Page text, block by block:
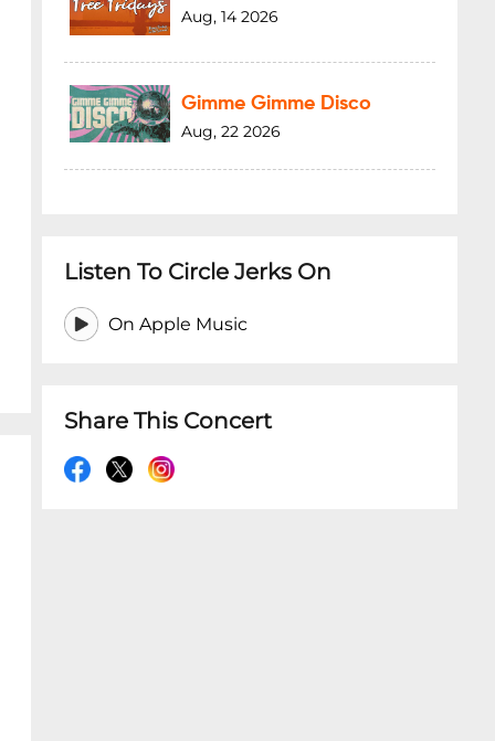
Aug, 14 2026
Gimme Gimme Disco
Aug, 22 2026
Listen To Circle Jerks On
On Apple Music
Share This Concert